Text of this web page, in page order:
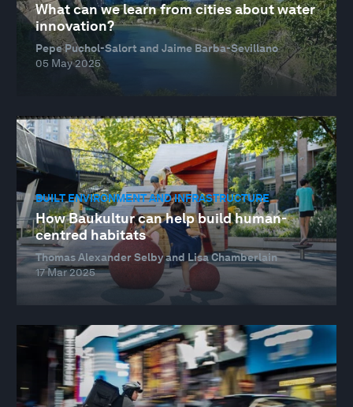
What can we learn from cities about water
innovation?
Pepe Puchol-Salort and Jaime Barba-Sevillano
05 May 2025
BUILT ENVIRONMENT AND INFRASTRUCTURE
How Baukultur can help build human-
centred habitats
Thomas Alexander Selby and Lisa Chamberlain
17 Mar 2025